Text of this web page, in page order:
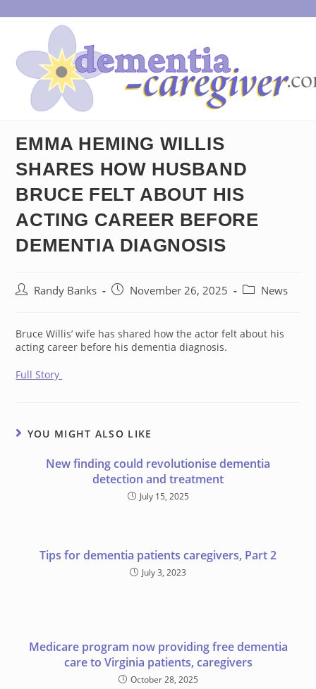
to
EMMA HEMING WILLIS
SHARES HOW HUSBAND
BRUCE FELT ABOUT HIS
ACTING CAREER BEFORE
DEMENTIA DIAGNOSIS
PostRandy Banks
PostNovember 26, 2025
PostNews
Bruce Willis’ wife has shared how the actor felt about his
acting career before his dementia diagnosis.
Full Story
YOU MIGHT ALSO LIKE
New finding could revolutionise dementia
detection and treatment
July 15, 2025
Tips for dementia patients caregivers, Part 2
July 3, 2023
Medicare program now providing free dementia
care to Virginia patients, caregivers
October 28, 2025